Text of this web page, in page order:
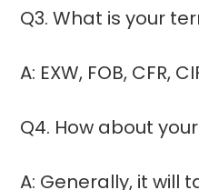
Q3. What is your
A: EXW, FOB, CFR,
Q4. How about
A: Generally, it will